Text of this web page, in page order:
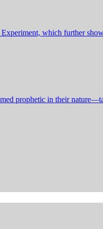
Experiment, which further
prophetic in their